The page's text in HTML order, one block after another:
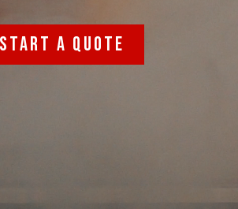
START A QUOTE